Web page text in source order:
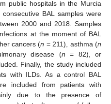
public hospitals in the Murcia
BAL samples were
2000 and 2018. Samples
at the moment of BAL
cancers (n = 211), asthma (n
disease (n = 82), or
Finally, the study included
with ILDs. As a control BAL
included from patients with
due to the presence of